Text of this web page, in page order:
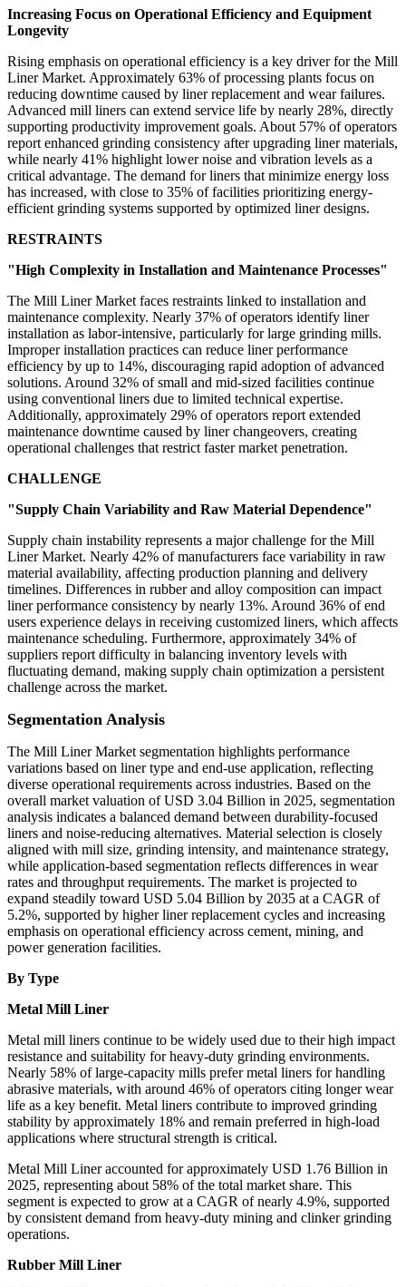
Increasing Focus on Operational Efficiency and Equipment
Longevity
Rising emphasis on operational efficiency is a key driver for the Mill
Liner Market. Approximately 63% of processing plants focus on
reducing downtime caused by liner replacement and wear failures.
Advanced mill liners can extend service life by nearly 28%, directly
supporting productivity improvement goals. About 57% of operators
report enhanced grinding consistency after upgrading liner materials,
while nearly 41% highlight lower noise and vibration levels as a
critical advantage. The demand for liners that minimize energy loss
has increased, with close to 35% of facilities prioritizing energy-
efficient grinding systems supported by optimized liner designs.
RESTRAINTS
"High Complexity in Installation and Maintenance Processes"
The Mill Liner Market faces restraints linked to installation and
maintenance complexity. Nearly 37% of operators identify liner
installation as labor-intensive, particularly for large grinding mills.
Improper installation practices can reduce liner performance
efficiency by up to 14%, discouraging rapid adoption of advanced
solutions. Around 32% of small and mid-sized facilities continue
using conventional liners due to limited technical expertise.
Additionally, approximately 29% of operators report extended
maintenance downtime caused by liner changeovers, creating
operational challenges that restrict faster market penetration.
CHALLENGE
"Supply Chain Variability and Raw Material Dependence"
Supply chain instability represents a major challenge for the Mill
Liner Market. Nearly 42% of manufacturers face variability in raw
material availability, affecting production planning and delivery
timelines. Differences in rubber and alloy composition can impact
liner performance consistency by nearly 13%. Around 36% of end
users experience delays in receiving customized liners, which affects
maintenance scheduling. Furthermore, approximately 34% of
suppliers report difficulty in balancing inventory levels with
fluctuating demand, making supply chain optimization a persistent
challenge across the market.
Segmentation Analysis
The Mill Liner Market segmentation highlights performance
variations based on liner type and end-use application, reflecting
diverse operational requirements across industries. Based on the
overall market valuation of USD 3.04 Billion in 2025, segmentation
analysis indicates a balanced demand between durability-focused
liners and noise-reducing alternatives. Material selection is closely
aligned with mill size, grinding intensity, and maintenance strategy,
while application-based segmentation reflects differences in wear
rates and throughput requirements. The market is projected to
expand steadily toward USD 5.04 Billion by 2035 at a CAGR of
5.2%, supported by higher liner replacement cycles and increasing
emphasis on operational efficiency across cement, mining, and
power generation facilities.
By Type
Metal Mill Liner
Metal mill liners continue to be widely used due to their high impact
resistance and suitability for heavy-duty grinding environments.
Nearly 58% of large-capacity mills prefer metal liners for handling
abrasive materials, with around 46% of operators citing longer wear
life as a key benefit. Metal liners contribute to improved grinding
stability by approximately 18% and remain preferred in high-load
applications where structural strength is critical.
Metal Mill Liner accounted for approximately USD 1.76 Billion in
2025, representing about 58% of the total market share. This
segment is expected to grow at a CAGR of nearly 4.9%, supported
by consistent demand from heavy-duty mining and clinker grinding
operations.
Rubber Mill Liner